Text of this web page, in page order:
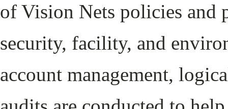
of Vision Nets policies and
security, facility, and
account management,